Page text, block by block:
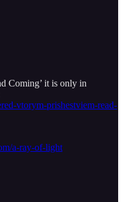
Coming’ it is only in
vtorym-prishestviem-read-
a-ray-of-light